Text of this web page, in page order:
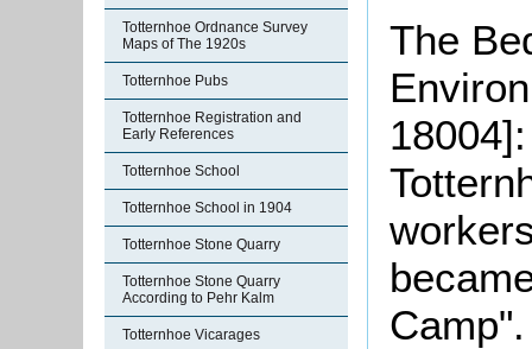
Totternhoe Ordnance Survey
Maps of The 1920s
Totternhoe Pubs
Totternhoe Registration and
Early References
Totternhoe School
Totternhoe School in 1904
Totternhoe Stone Quarry
Totternhoe Stone Quarry
According to Pehr Kalm
Totternhoe Vicarages
The
Camp".